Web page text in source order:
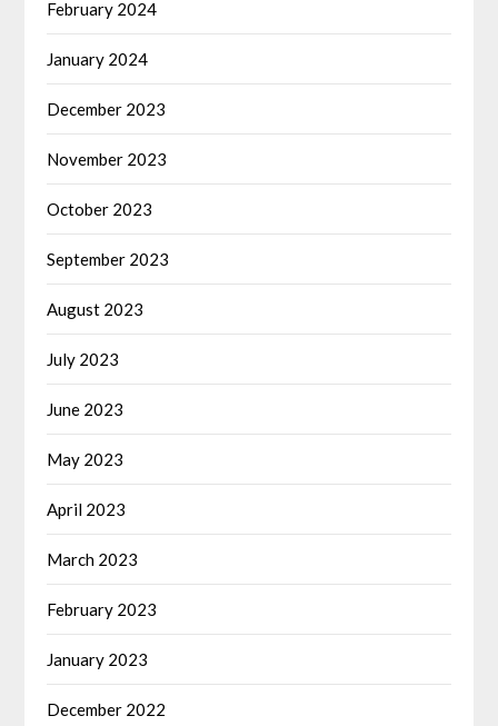
February 2024
January 2024
December 2023
November 2023
October 2023
September 2023
August 2023
July 2023
June 2023
May 2023
April 2023
March 2023
February 2023
January 2023
December 2022